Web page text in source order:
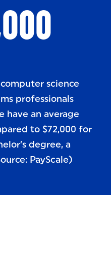
science
professionals
have an average
to $72,000 for
degree, a
PayScale)